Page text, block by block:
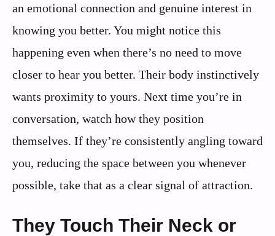
an emotional connection and genuine interest in
knowing you better. You might notice this
happening even when there’s no need to move
closer to hear you better. Their body instinctively
wants proximity to yours. Next time you’re in
conversation, watch how they position
themselves. If they’re consistently angling toward
you, reducing the space between you whenever
possible, take that as a clear signal of attraction.
They Touch Their Neck or